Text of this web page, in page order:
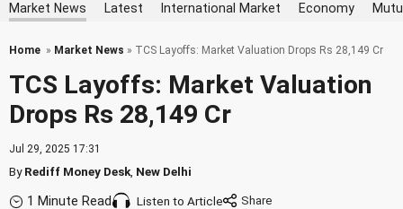
Market News Latest International Market Economy
Home » Market News » TCS Layoffs: Market Valuation Drops Rs 28,149 Cr
TCS Layoffs: Market Valuation
Drops Rs 28,149 Cr
Jul 29, 2025 17:31
ByRediff Money Desk New Delhi
1 Minute Read Listen to Article